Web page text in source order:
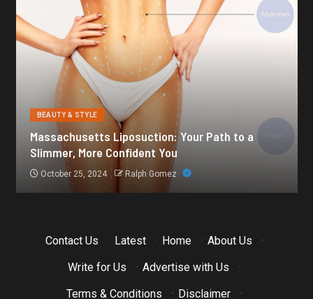
BEAUTY & STYLE
Botox for Frown Lines: A Comprehensive Guide
October 21, 2024 Ralph Gomez
Contact Us · Latest · Home · About Us
·
Write for Us
· Advertise with Us
·
Terms & Conditions
· Disclaimer
·